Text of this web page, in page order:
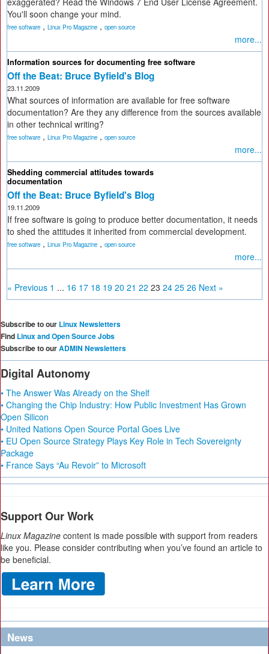
You'll soon change your mind.
free software , Linux Pro Magazine , open source
more...
Information sources for documenting free software
Off the Beat: Bruce Byfield's Blog
23.11.2009
What sources of information are available for free software
documentation? Are they any difference from the sources available
in other technical writing?
free software , Linux Pro Magazine , open source
more...
Shedding commercial attitudes towards
documentation
Off the Beat: Bruce Byfield's Blog
19.11.2009
If free software is going to produce better documentation, it needs
to shed the attitudes it inherited from commercial development.
free software , Linux Pro Magazine , open source
more...
« Previous 1 ... 16 17 18 19 20 21 22 23 24 25 26 Next »
Subscribe to our Linux Newsletters
Find Linux and Open Source Jobs
Subscribe to ourADMIN Newsletters
Digital Autonomy
• The Answer Was Already on the Shelf
• Changing the Chip Industry: How Public Investment Has Grown
Open Silicon
• United Nations Open Source Portal Goes Live
• EU Open Source Strategy Plays Key Role in Tech Sovereignty
Package
• France Says “Au Revoir” to Microsoft
Support Our Work
Linux Magazine content is made possible with support from readers
like you. Please consider contributing when you’ve found an article to
be beneficial.
News